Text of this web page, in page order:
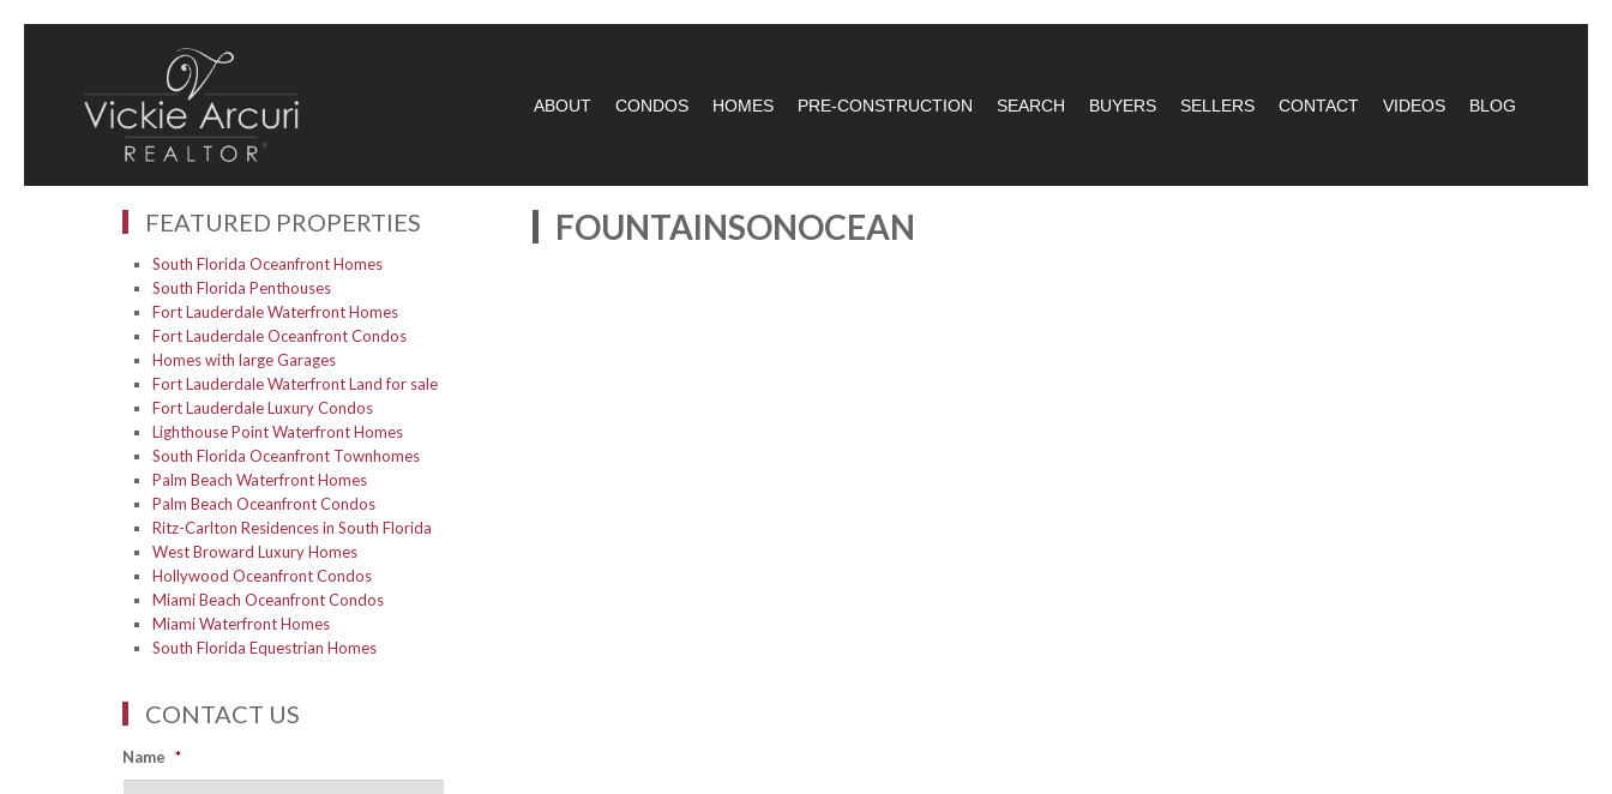
ABOUT CONDOS HOMES PRE-CONSTRUCTION SEARCH BUYERS SELLERS CONTACT VIDEOS BLOG
FOUNTAINSONOCEAN
FEATURED PROPERTIES
South Florida Oceanfront Homes
South Florida Penthouses
Fort Lauderdale Waterfront Homes
Fort Lauderdale Oceanfront Condos
Homes with large Garages
Fort Lauderdale Waterfront Land for sale
Fort Lauderdale Luxury Condos
Lighthouse Point Waterfront Homes
South Florida Oceanfront Townhomes
Palm Beach Waterfront Homes
Palm Beach Oceanfront Condos
Ritz-Carlton Residences in South Florida
West Broward Luxury Homes
Hollywood Oceanfront Condos
Miami Beach Oceanfront Condos
Miami Waterfront Homes
South Florida Equestrian Homes
CONTACT US
Name *